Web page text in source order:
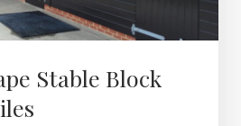
Stable Block